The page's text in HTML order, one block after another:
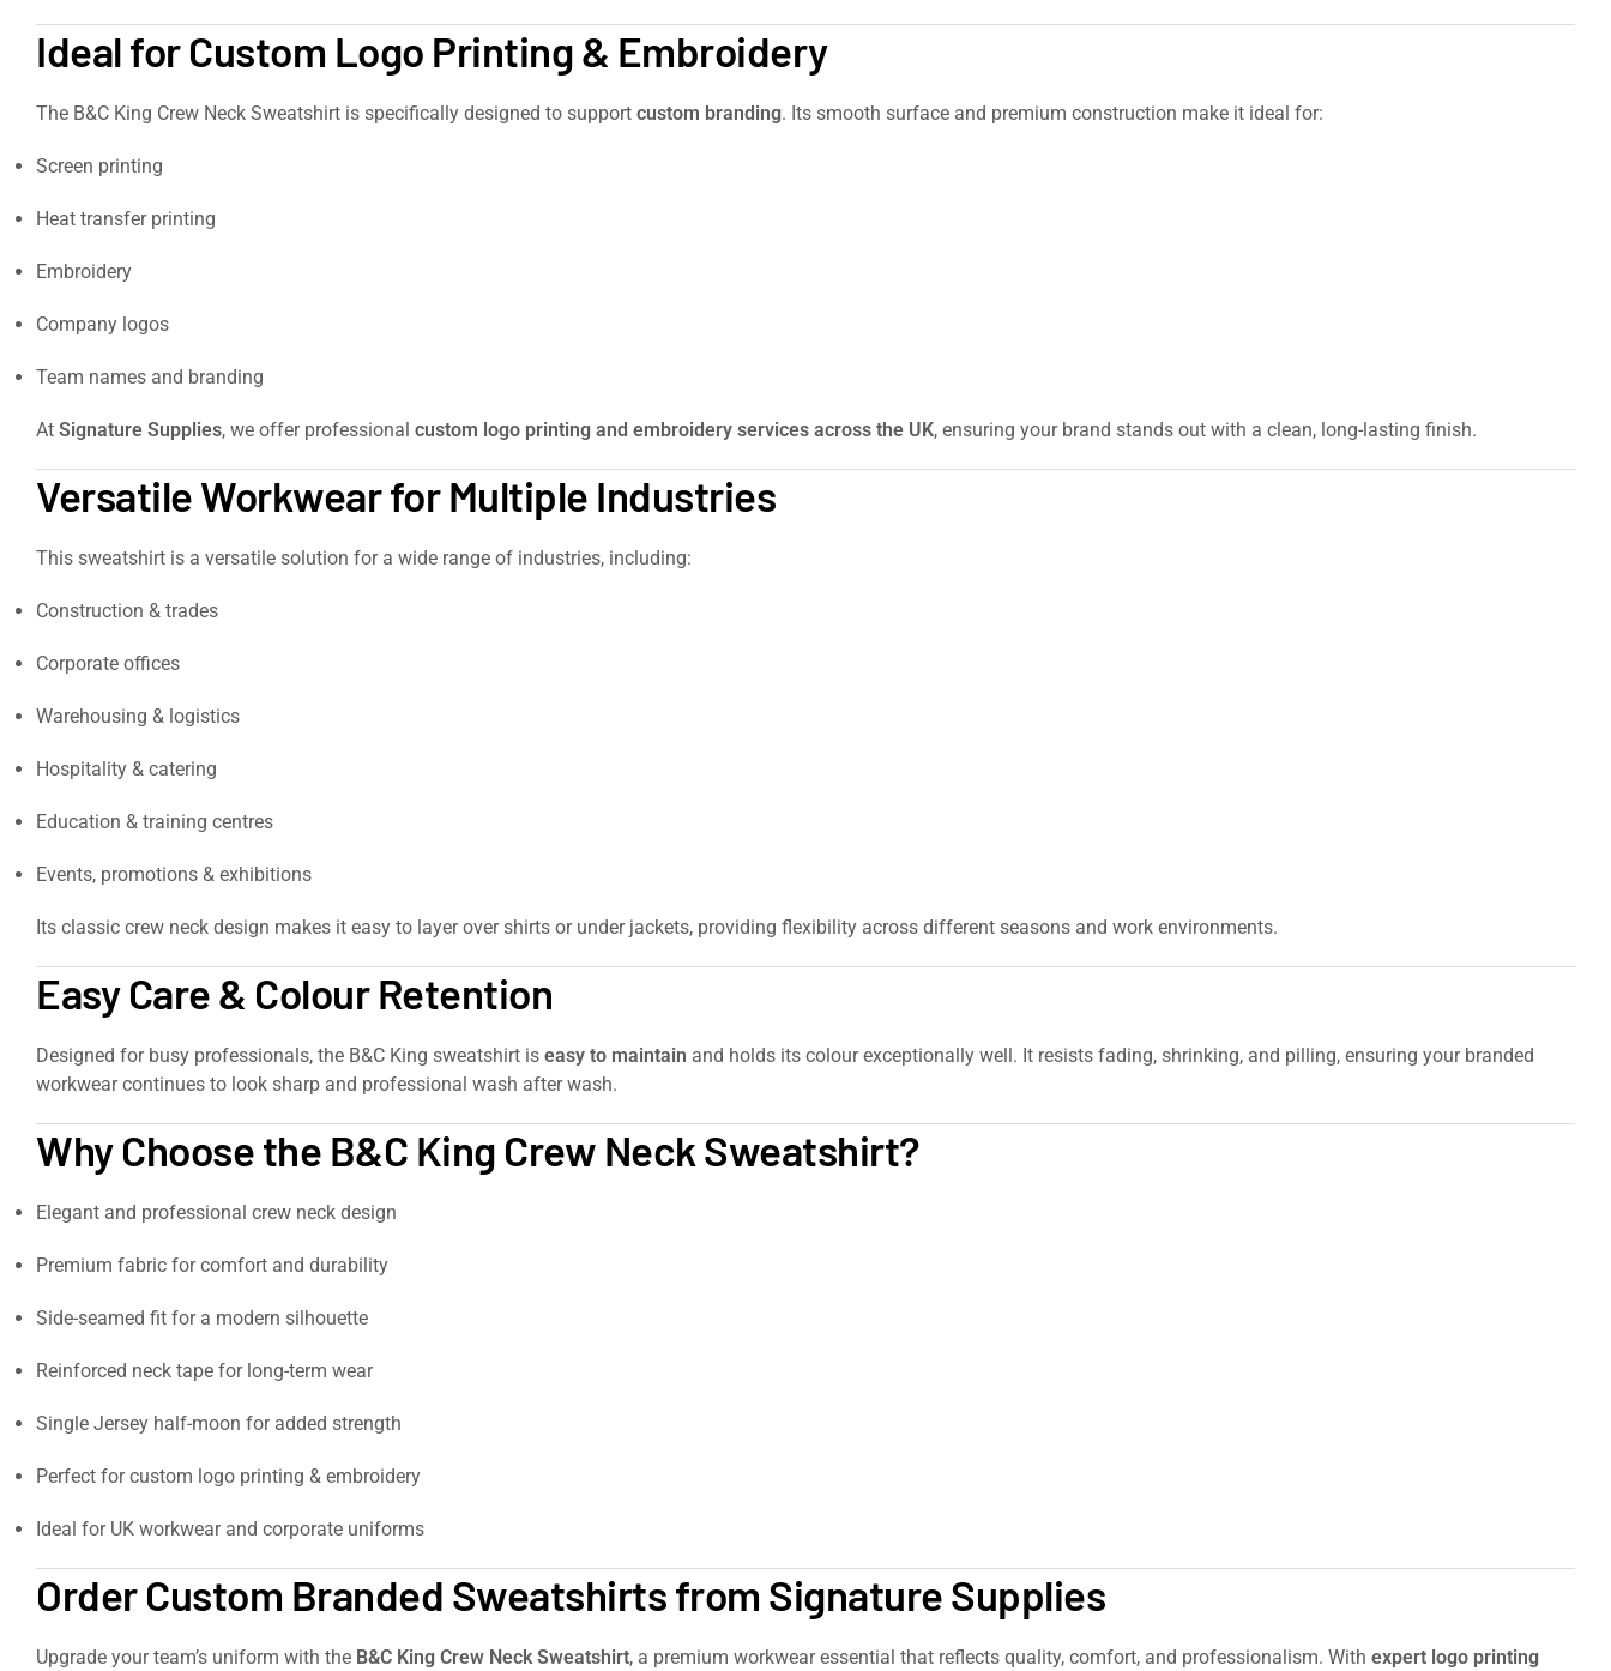
Ideal for Custom Logo Printing & Embroidery
The B&C King Crew Neck Sweatshirt is specifically designed to support custom branding. Its smooth surface and premium construction make it ideal for:
Screen printing
Heat transfer printing
Embroidery
Company logos
Team names and branding
At Signature Supplies, we offer professional custom logo printing and embroidery services across the UK, ensuring your brand stands out with a clean, long-lasting finish.
Versatile Workwear for Multiple Industries
This sweatshirt is a versatile solution for a wide range of industries, including:
Construction & trades
Corporate offices
Warehousing & logistics
Hospitality & catering
Education & training centres
Events, promotions & exhibitions
Its classic crew neck design makes it easy to layer over shirts or under jackets, providing flexibility across different seasons and work environments.
Easy Care & Colour Retention
Designed for busy professionals, the B&C King sweatshirt is easy to maintain and holds its colour exceptionally well. It resists fading, shrinking, and pilling, ensuring your branded
workwear continues to look sharp and professional wash after wash.
Why Choose the B&C King Crew Neck Sweatshirt?
Elegant and professional crew neck design
Premium fabric for comfort and durability
Side-seamed fit for a modern silhouette
Reinforced neck tape for long-term wear
Single Jersey half-moon for added strength
Perfect for custom logo printing & embroidery
Ideal for UK workwear and corporate uniforms
Order Custom Branded Sweatshirts from Signature Supplies
Upgrade your team’s uniform with the B&C King Crew Neck Sweatshirt, a premium workwear essential that reflects quality, comfort, and professionalism. With expert logo printing